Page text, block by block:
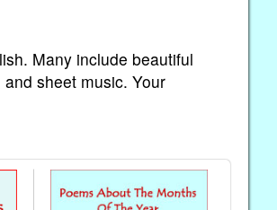
Many include beautiful
sheet music. Your